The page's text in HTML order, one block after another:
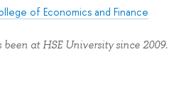
of Economics and Finance
at HSE University since 2009.